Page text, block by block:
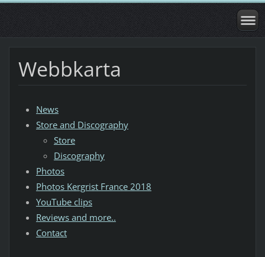
Webbkarta
News
Store and Discography
Store
Discography
Photos
Photos Kergrist France 2018
YouTube clips
Reviews and more..
Contact